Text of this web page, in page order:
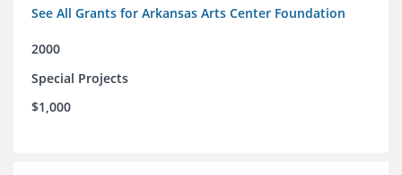
See All Grants for Arkansas Arts Center Foundation
2000
Special Projects
$1,000